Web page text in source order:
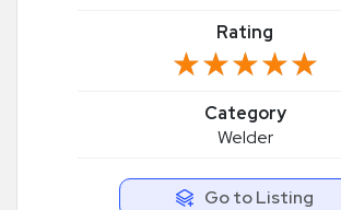
Rating
★★★★★
★★★★★
Category
Welder
Go to Listing